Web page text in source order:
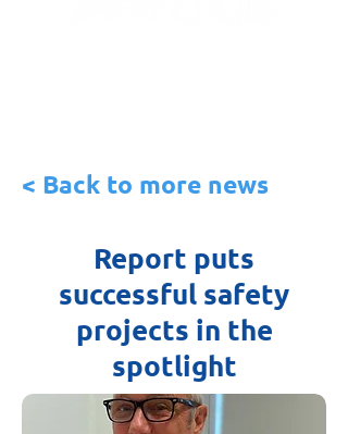
< Back to more news
Report puts
successful safety
projects in the
spotlight